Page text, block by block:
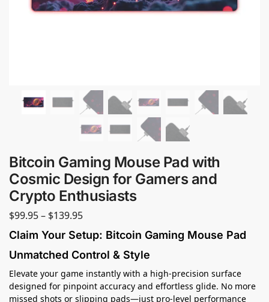
Bitcoin Gaming Mouse Pad with
Cosmic Design for Gamers and
Crypto Enthusiasts
$99.95– $139.95
Claim Your Setup: Bitcoin Gaming Mouse Pad
Unmatched Control & Style
Elevate your game instantly with a high-precision surface
designed for pinpoint accuracy and effortless glide. No more
missed shots or slipping pads—just pro-level performance